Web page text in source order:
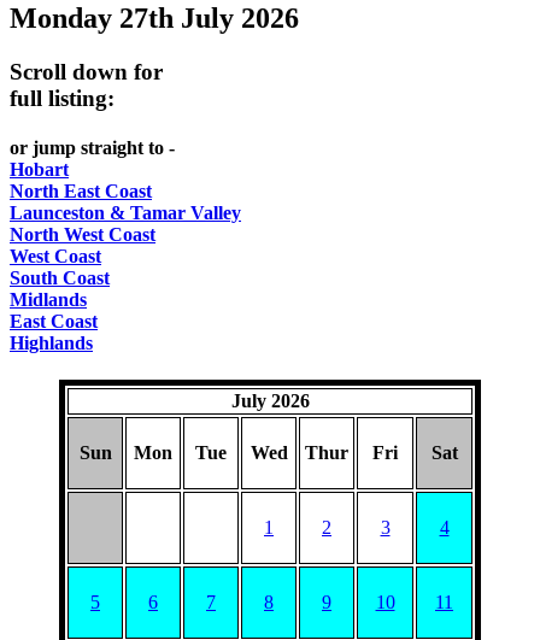
Curated
UPDATED
Monday 27th July 2026
Scroll down for
full listing:
or jump straight to -
Hobart
North East Coast
Launceston & Tamar Valley
North West Coast
West Coast
South Coast
Midlands
East Coast
Highlands
July 2026
Sun Mon Tue Wed Thur Fri Sat
1 2 3 4
5 6 7 8 9 10 11